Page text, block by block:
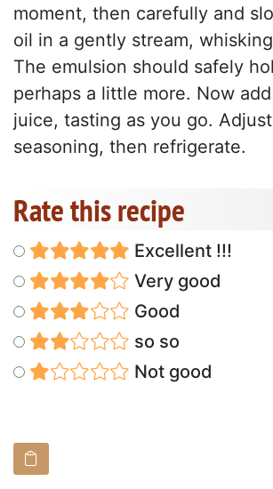
moment, then carefully and
oil in a gently stream,
The emulsion should safely
perhaps a little more. Now
juice, tasting as you go.
seasoning, then refrigerate.
Rate this recipe
Excellent !!!
Very good
Good
so so
Not good